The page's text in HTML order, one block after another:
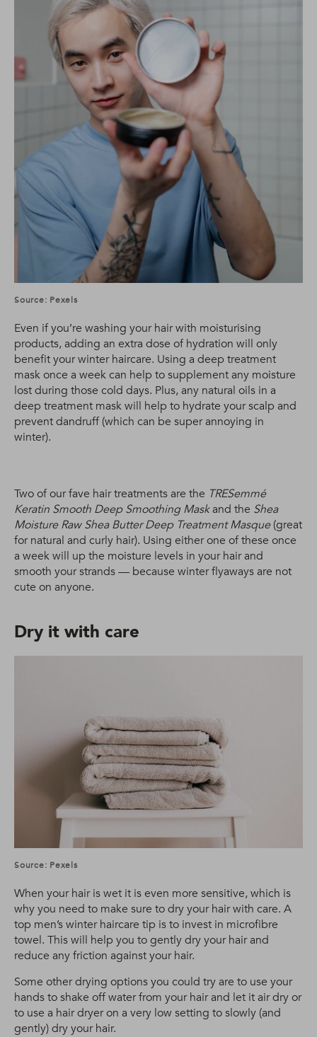
Source: Pexels
Even if you’re washing your hair with moisturising
products, adding an extra dose of hydration will only
benefit your winter haircare. Using a deep treatment
mask once a week can help to supplement any moisture
lost during those cold days. Plus, any natural oils in a
deep treatment mask will help to hydrate your scalp and
prevent dandruff (which can be super annoying in
winter).
Two of our fave hair treatments are the TRESemmé
Keratin Smooth Deep Smoothing Maskand the Shea
Moisture Raw Shea Butter Deep Treatment Masque(great
for natural and curly hair). Using either one of these once
a week will up the moisture levels in your hair and
smooth your strands — because winter flyaways are not
cute on anyone.
Dry it with care
Source: Pexels
When your hair is wet it is even more sensitive, which is
why you need to make sure to dry your hair with care. A
top men’s winter haircare tip is to invest in microfibre
towel. This will help you to gently dry your hair and
reduce any friction against your hair.
Some other drying options you could try are to use your
hands to shake off water from your hair and let it air dry or
to use a hair dryer on a very low setting to slowly (and
gently) dry your hair.